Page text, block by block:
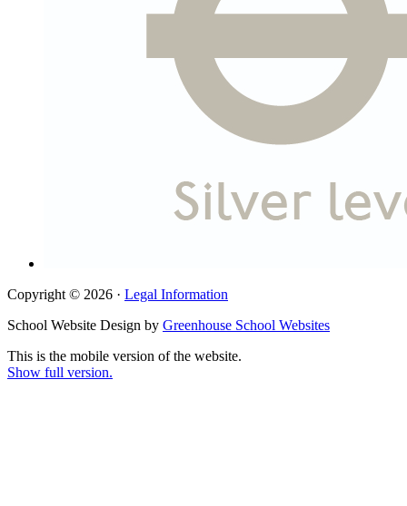
Copyright © 2026 · Legal Information
School Website Design by Greenhouse School Websites
This is the mobile version of the website.
Show full version.